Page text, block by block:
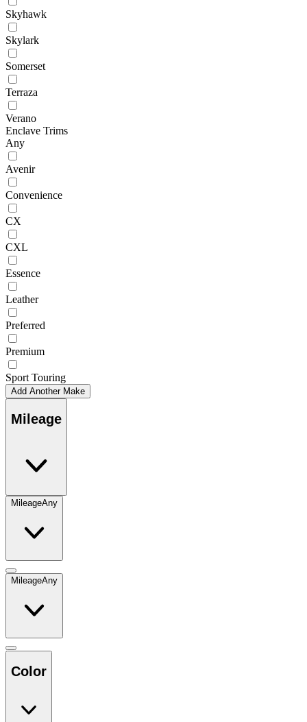
Skyhawk
Skylark
Somerset
Terraza
Verano
Enclave Trims
Any
Avenir
Convenience
CX
CXL
Essence
Leather
Preferred
Premium
Sport Touring
Add Another Make
Mileage
MileageAny
MileageAny
Color